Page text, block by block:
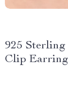
925
Clip